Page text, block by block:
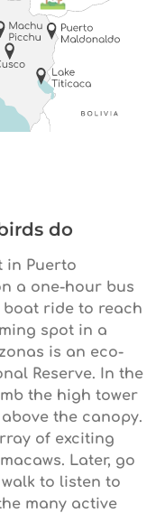
do
in Puerto
a one-hour bus
ride to reach
spot in a
is an eco-
Reserve. In the
the high tower
the canopy.
of exciting
Later, go
to listen to
many active